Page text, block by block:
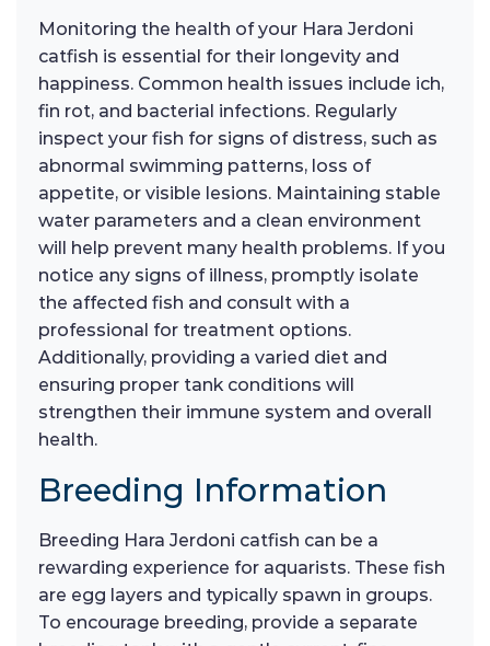
Monitoring the health of your Hara Jerdoni
catfish is essential for their longevity and
happiness. Common health issues include ich,
fin rot, and bacterial infections. Regularly
inspect your fish for signs of distress, such as
abnormal swimming patterns, loss of
appetite, or visible lesions. Maintaining stable
water parameters and a clean environment
will help prevent many health problems. If you
notice any signs of illness, promptly isolate
the affected fish and consult with a
professional for treatment options.
Additionally, providing a varied diet and
ensuring proper tank conditions will
strengthen their immune system and overall
health.
Breeding Information
Breeding Hara Jerdoni catfish can be a
rewarding experience for aquarists. These fish
are egg layers and typically spawn in groups.
To encourage breeding, provide a separate